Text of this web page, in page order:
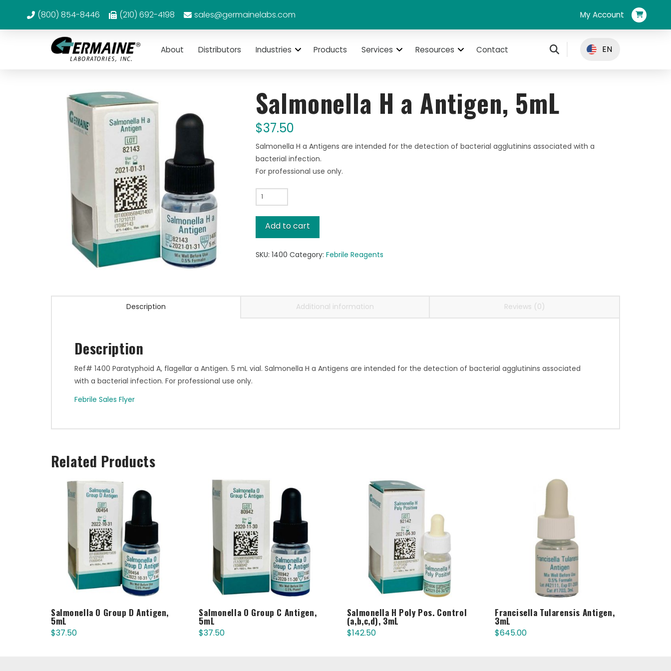
(800) 854-8446 (210) 692-4198 sales@germainelabs.com My Account
About Distributors Industries Products Services Resources Contact EN
Salmonella H a Antigen, 5mL
$37.50
Salmonella H a Antigens are intended for the detection of bacterial agglutinins associated with a
bacterial infection.
For professional use only.
Salmonella
H
a
Antigen,
quantity
Add to cart
SKU:1400 Category:Febrile Reagents
Description Additional information Reviews (0)
Description
Ref# 1400 Paratyphoid A, flagellar a Antigen. 5 mL vial. Salmonella H a Antigens are intended for the detection of bacterial agglutinins associated
with a bacterial infection. For professional use only.
Febrile Sales Flyer
Related Products
Salmonella O Group D Antigen,
5mL
$37.50
Salmonella O Group C Antigen,
5mL
$37.50
Salmonella H Poly Pos. Control
(a,b,c,d), 3mL
$142.50
Francisella Tularensis Antigen,
3mL
$645.00